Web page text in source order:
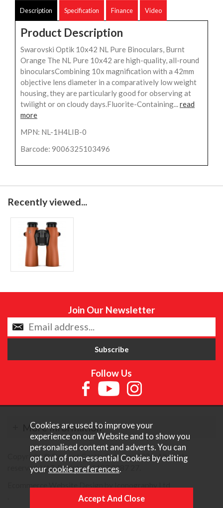
Description Specification Finance Video
Product Description
Swarovski Optik 10x42 NL Pure Binoculars, Burnt
Orange The NL Pure 10x42 are high-quality, all-round
binocularsCombining 10x magnification with a 42mm
objective lens diameter in a comparatively low weight
housing, they are particularly good for observing at
twilight or on cloudy days.Fluorite-Containing...read
more
MPN: NL-1H4LIB-0
Barcode: 9006325103496
Recently viewed...
Join Our Newsletter
Follow Us
More Information
Copyright © Content Castle Cameras 2026. All rights
reserved. VAT Registered 187 3287 27.
Cookies are used to improve your
experience on our Website and to show you
personalised content and adverts. You can
opt out of non-essential Cookies by editing
your cookie preferences.